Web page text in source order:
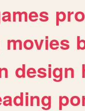
movies
design